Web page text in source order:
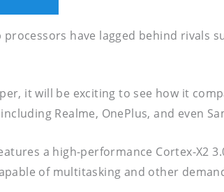
have lagged behind rivals
it will be exciting to see how it
Realme, OnePlus, and even
a high-performance Cortex-X2
of multitasking and other